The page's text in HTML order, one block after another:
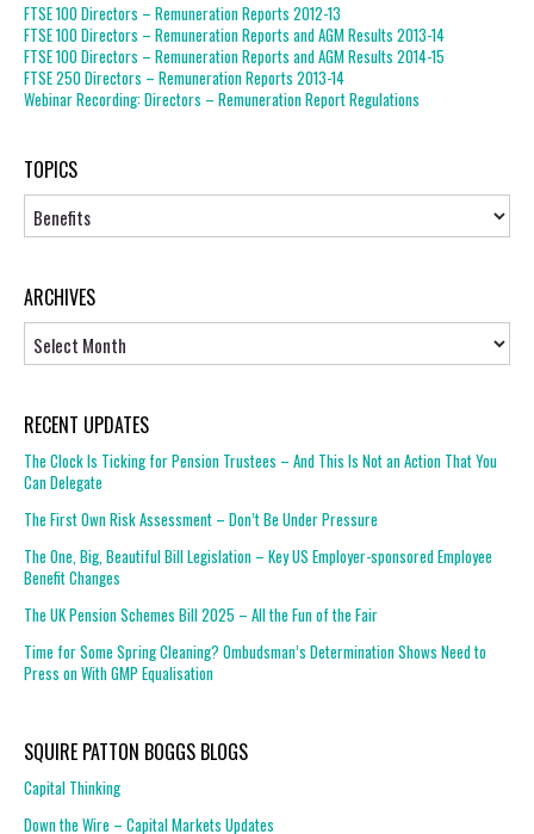
FTSE 100 Directors – Remuneration Reports 2012-13
FTSE 100 Directors – Remuneration Reports and AGM Results 2013-14
FTSE 100 Directors – Remuneration Reports and AGM Results 2014-15
FTSE 250 Directors – Remuneration Reports 2013-14
Webinar Recording: Directors – Remuneration Report Regulations
TOPICS
Topics
ARCHIVES
RECENT UPDATES
The Clock Is Ticking for Pension Trustees – And This Is Not an Action That You
Can Delegate
The First Own Risk Assessment – Don’t Be Under Pressure
The One, Big, Beautiful Bill Legislation – Key US Employer-sponsored Employee
Benefit Changes
The UK Pension Schemes Bill 2025 – All the Fun of the Fair
Time for Some Spring Cleaning? Ombudsman’s Determination Shows Need to
Press on With GMP Equalisation
SQUIRE PATTON BOGGS BLOGS
Capital Thinking
Down the Wire – Capital Markets Updates